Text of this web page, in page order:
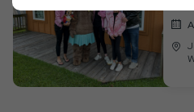
Ok
Button